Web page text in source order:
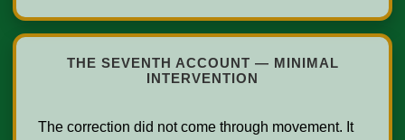
THE SEVENTH ACCOUNT — MINIMAL
INTERVENTION